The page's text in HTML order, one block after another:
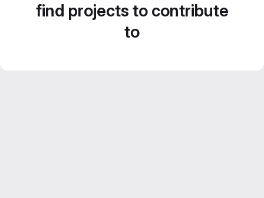
find projects to contribute
to